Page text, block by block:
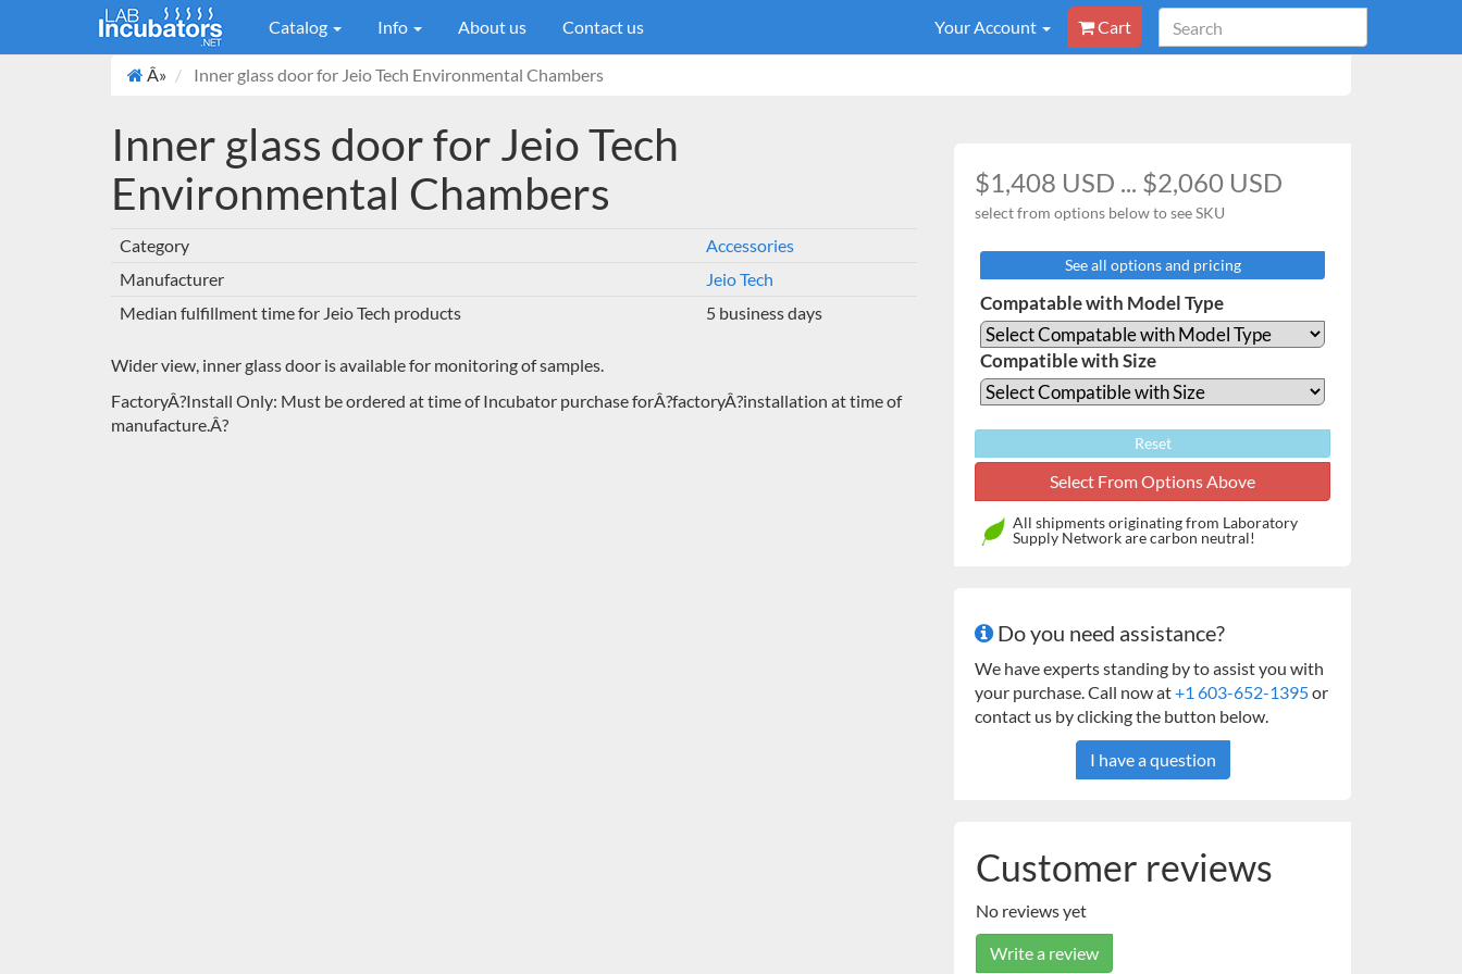
Catalog Info About us Contact us Your Account Cart
Â» Inner glass door for Jeio Tech Environmental Chambers
Inner glass door for Jeio Tech
Environmental Chambers
Category
Accessories
Manufacturer
Jeio Tech
Median fulfillment time for Jeio Tech products
5 business days
Wider view, inner glass door is available for monitoring of samples.
FactoryÂ?Install Only: Must be ordered at time of Incubator purchase forÂ?factoryÂ?installation at time of
manufacture.Â?
$1,408 USD ... $2,060 USD
select from options below to see SKU
See all options and pricing
Compatable with Model Type
Compatible with Size
Reset
All shipments originating from Laboratory
Supply Network are carbon neutral!
Do you need assistance?
We have experts standing by to assist you with
your purchase. Call now at+1 603-652-1395or
contact us by clicking the button below.
I have a question
Customer reviews
No reviews yet
Write a review